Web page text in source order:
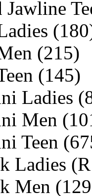
(215)
(145)
Ladies
Men
Teen
Ladies
Men